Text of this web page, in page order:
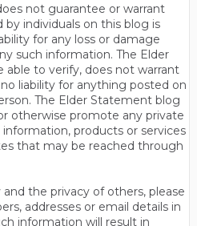
not guarantee or warrant
individuals on this blog is
for any loss or damage
such information. The Elder
to verify, does not warrant
liability for anything posted on
The Elder Statement blog
otherwise promote any private
products or services
that may be reached through
the privacy of others, please
addresses or email details in
information will result in